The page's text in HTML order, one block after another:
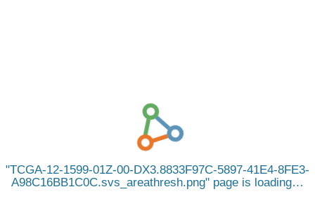
TCGA-12-1599-01Z-00-DX3.8833F97C-5897-41E4-8FE3-
A98C16BB1C0C.svs_areathresh.png
page is loading…